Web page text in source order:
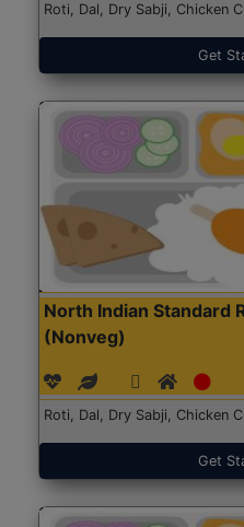
Roti, Dal, Dry Sabji, Chicken
Get
North Indian Standard
(Nonveg)
Roti, Dal, Dry Sabji, Chicken
Get